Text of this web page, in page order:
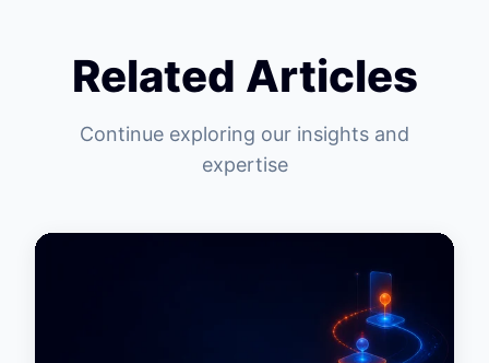
Related Articles
Continue exploring our insights and
expertise